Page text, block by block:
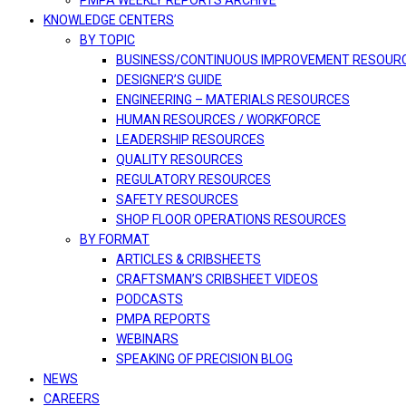
KNOWLEDGE CENTERS
BY TOPIC
BUSINESS/CONTINUOUS IMPROVEMENT
DESIGNER’S GUIDE
ENGINEERING – MATERIALS RESOURCES
HUMAN RESOURCES / WORKFORCE
LEADERSHIP RESOURCES
QUALITY RESOURCES
REGULATORY RESOURCES
SAFETY RESOURCES
SHOP FLOOR OPERATIONS RESOURCES
BY FORMAT
ARTICLES & CRIBSHEETS
CRAFTSMAN’S CRIBSHEET VIDEOS
PODCASTS
PMPA REPORTS
WEBINARS
SPEAKING OF PRECISION BLOG
NEWS
CAREERS